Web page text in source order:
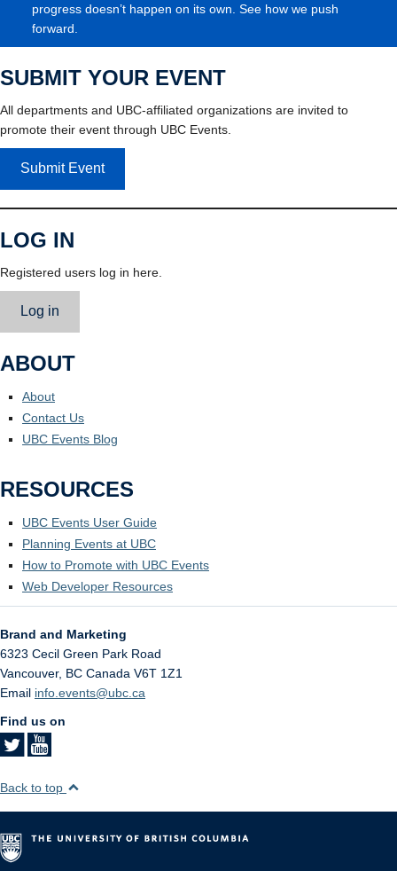
progress doesn’t happen on its own. See how we push
forward.
SUBMIT YOUR EVENT
All departments and UBC-affiliated organizations are invited to
promote their event through UBC Events.
Submit Event
LOG IN
Registered users log in here.
Log in
ABOUT
About
Contact Us
UBC Events Blog
RESOURCES
UBC Events User Guide
Planning Events at UBC
How to Promote with UBC Events
Web Developer Resources
Brand and Marketing
6323 Cecil Green Park Road
Vancouver, BC Canada V6T 1Z1
Email info.events@ubc.ca
Find us on
Back to top